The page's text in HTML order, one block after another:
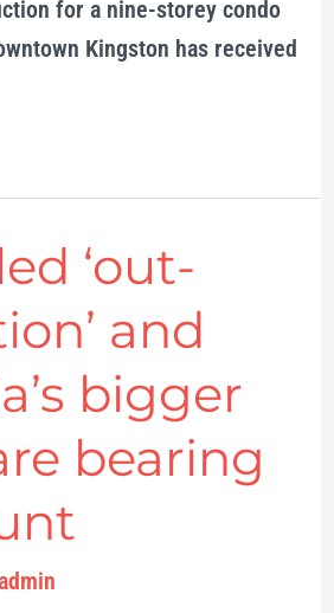
for a nine-storey condo
Kingston has received
‘out-
and
bigger
bearing